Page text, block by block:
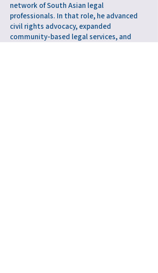
network of South Asian legal
professionals. In that role, he advanced
civil rights advocacy, expanded
community-based legal services, and